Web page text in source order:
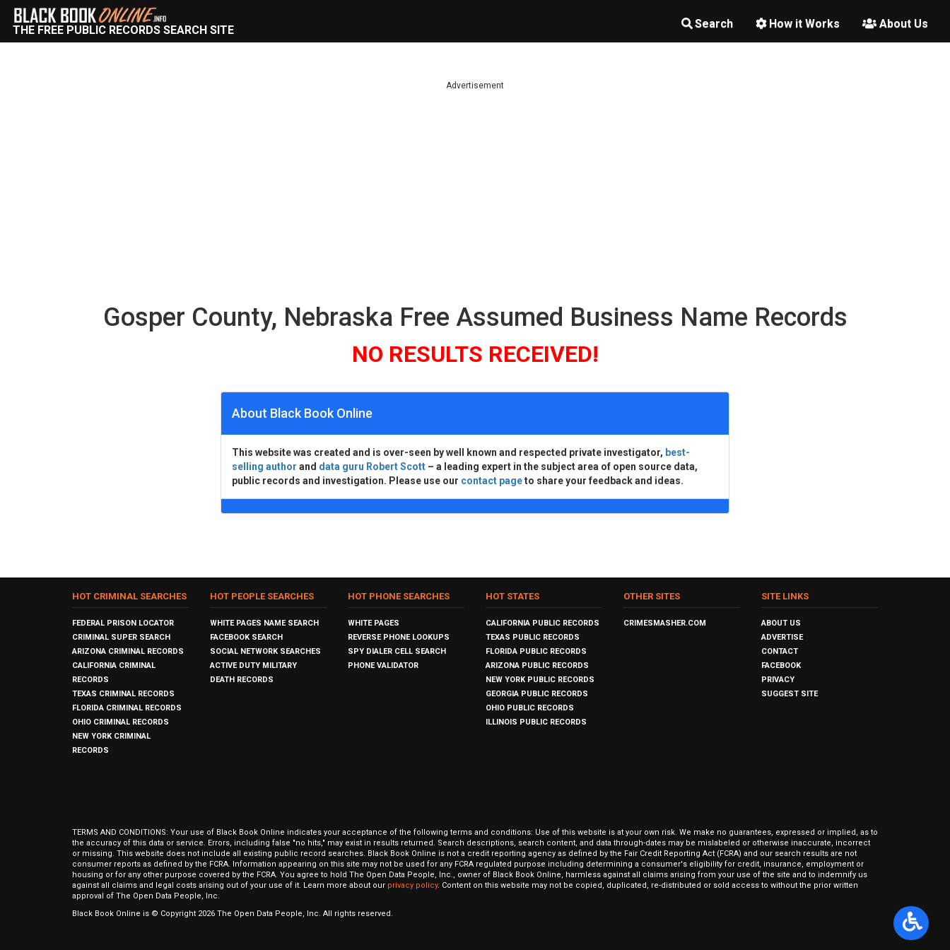
Search How it Works About Us
THE FREE PUBLIC RECORDS SEARCH SITE
Advertisement
Gosper County, Nebraska Free Assumed Business Name Records
NO RESULTS RECEIVED!
About Black Book Online
This website was created and is over-seen by well known and respected private investigator, best-
selling author and data guru Robert Scott – a leading expert in the subject area of open source data,
public records and investigation. Please use our contact pageto share your feedback and ideas.
HOT CRIMINAL SEARCHES
FEDERAL PRISON LOCATOR
CRIMINAL SUPER SEARCH
ARIZONA CRIMINAL RECORDS
CALIFORNIA CRIMINAL
RECORDS
TEXAS CRIMINAL RECORDS
FLORIDA CRIMINAL RECORDS
OHIO CRIMINAL RECORDS
NEW YORK CRIMINAL
RECORDS
HOT PEOPLE SEARCHES
WHITE PAGES NAME SEARCH
FACEBOOK SEARCH
SOCIAL NETWORK SEARCHES
ACTIVE DUTY MILITARY
DEATH RECORDS
HOT PHONE SEARCHES
WHITE PAGES
REVERSE PHONE LOOKUPS
SPY DIALER CELL SEARCH
PHONE VALIDATOR
HOT STATES
CALIFORNIA PUBLIC RECORDS
TEXAS PUBLIC RECORDS
FLORIDA PUBLIC RECORDS
ARIZONA PUBLIC RECORDS
NEW YORK PUBLIC RECORDS
GEORGIA PUBLIC RECORDS
OHIO PUBLIC RECORDS
ILLINOIS PUBLIC RECORDS
OTHER SITES
CRIMESMASHER.COM
SITE LINKS
ABOUT US
ADVERTISE
CONTACT
FACEBOOK
PRIVACY
SUGGEST SITE
TERMS AND CONDITIONS: Your use of Black Book Online indicates your acceptance of the following terms and conditions: Use of this website is at your own risk. We make no guarantees, expressed or implied, as to
the accuracy of this data or service. Errors, including false "no hits," may exist in results returned. Search descriptions, search content, and data through-dates may be mislabeled or otherwise inaccurate, incorrect
or missing. This website does not include all existing public record searches. Black Book Online is not a credit reporting agency as defined by the Fair Credit Reporting Act (FCRA) and our search results are not
consumer reports as defined by the FCRA. Information appearing on this site may not be used for any FCRA regulated purpose including determining a consumer's eligibility for credit, insurance, employment or
housing or for any other purpose covered by the FCRA. You agree to hold The Open Data People, Inc., owner of Black Book Online, harmless against all claims arising from your use of the site and to indemnify us
against all claims and legal costs arising out of your use of it. Learn more about our privacy policy. Content on this website may not be copied, duplicated, re-distributed or sold access to without the prior written
approval of The Open Data People, Inc.
Black Book Online is © Copyright 2026 The Open Data People, Inc. All rights reserved.